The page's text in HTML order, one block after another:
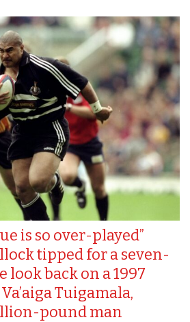
is so over-played”
tipped for a seven-
look back on a 1997
Tuigamala,
pound man